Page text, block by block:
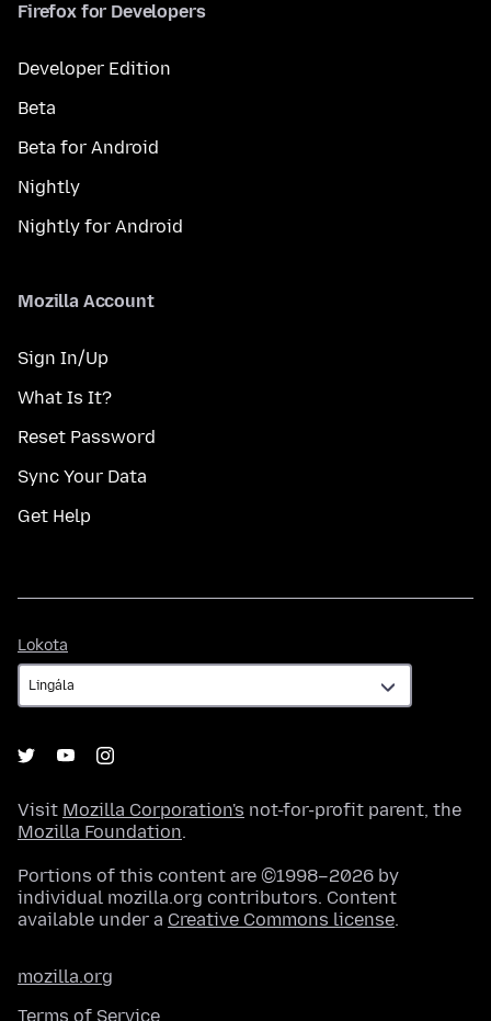
Firefox for Developers
Developer Edition
Beta
Beta for Android
Nightly
Nightly for Android
Mozilla Account
Sign In/Up
What Is It?
Reset Password
Sync Your Data
Get Help
Lokota
Visit Mozilla Corporation's not-for-profit parent, the
Mozilla Foundation.
Portions of this content are ©1998–2026 by
individual mozilla.org contributors. Content
available under a Creative Commons license.
mozilla.org
Terms of Service